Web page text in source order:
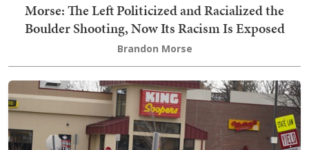
Morse: The Left Politicized and Racialized the
Boulder Shooting, Now Its Racism Is Exposed
Brandon Morse